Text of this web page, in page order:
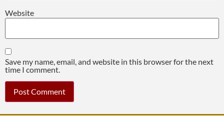
Website
Save my name, email, and website in this browser for the next
time I comment.